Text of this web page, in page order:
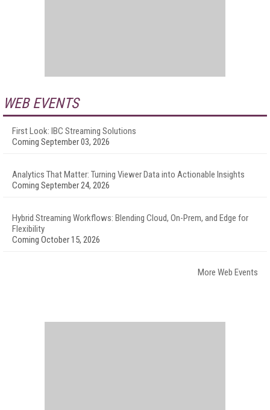
WEB EVENTS
First Look: IBC Streaming Solutions
Coming September 03, 2026
Analytics That Matter: Turning Viewer Data into Actionable Insights
Coming September 24, 2026
Hybrid Streaming Workflows: Blending Cloud, On-Prem, and Edge for
Flexibility
Coming October 15, 2026
More Web Events